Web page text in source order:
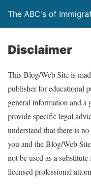
The ABC's of
Disclaimer
This Blog/Web Site is
publisher for educational
general information and a
provide specific legal
understand that there is
you and the Blog/Web
not be used as a
licensed professional